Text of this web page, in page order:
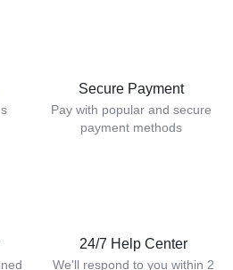
Secure Payment
Pay with popular and secure
payment methods
24/7 Help Center
We'll respond to you within 2